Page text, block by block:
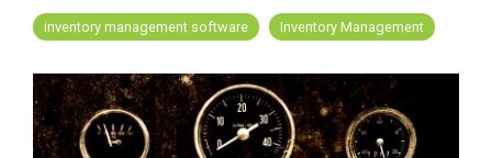
FREE ASSESSMENT
inventory management software Inventory Management